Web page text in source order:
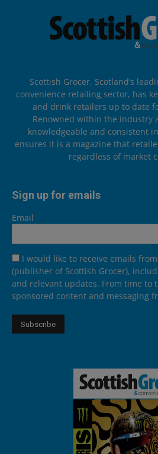
Scottish Grocer, Scotland’s
convenience retailing sector, has
and drink retailers up to date
Renowned within the industry
knowledgeable and consistent
ensures it is a magazine that
regardless of market
Sign up for emails
Email
I would like to receive emails
(publisher of Scottish Grocer),
and relevant updates. From time to
sponsored content and messaging